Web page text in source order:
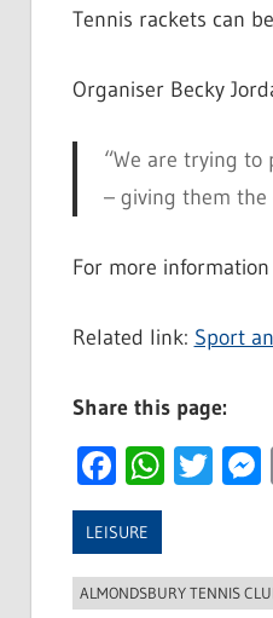
Tennis rackets can
Organiser Becky
“We are trying
– giving them the
For more
Related link: Sport
Share this page:
Facebook
LEISURE
ALMONDSBURY TENNIS